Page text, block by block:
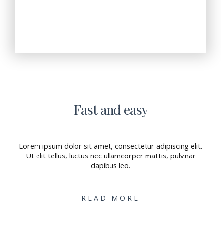
Fast and easy
Lorem ipsum dolor sit amet, consectetur adipiscing elit.
Ut elit tellus, luctus nec ullamcorper mattis, pulvinar
dapibus leo.
READ MORE